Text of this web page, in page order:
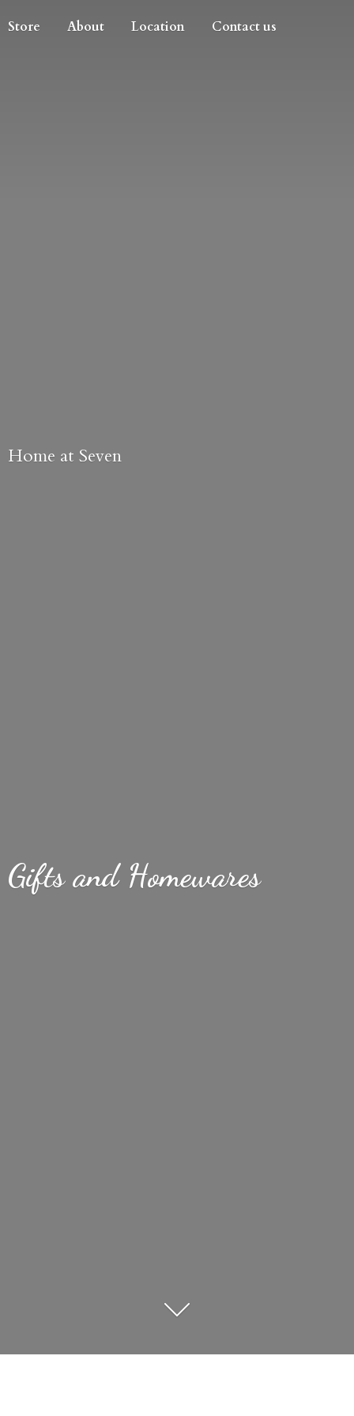
Store About Location Contact us
Giftsand Homewares
Home at Seven